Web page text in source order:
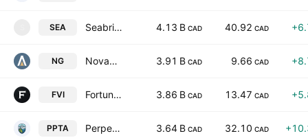
SEA Seabridge Gold Inc 4.13 B CAD 40.92 CAD
NG Novagold Resources Inc 3.91 B CAD 9.66 CAD
FVI Fortuna Mining Corp. 3.86 B CAD 13.47 CAD
PPTA Perpetua Resources Corp. 3.64 B CAD 32.10 CAD